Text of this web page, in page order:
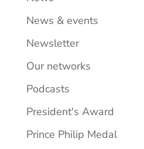
News & events
Newsletter
Our networks
Podcasts
President's Award
Prince Philip Medal